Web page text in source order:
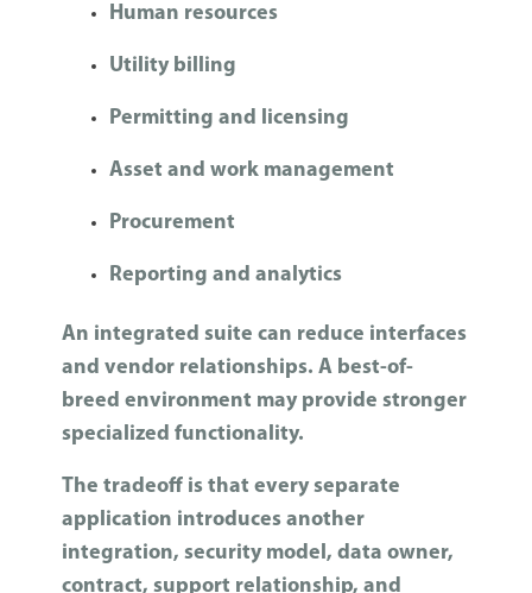
Human resources
Utility billing
Permitting and licensing
Asset and work management
Procurement
Reporting and analytics
An integrated suite can reduce interfaces
and vendor relationships. A best-of-
breed environment may provide stronger
specialized functionality.
The tradeoff is that every separate
application introduces another
integration, security model, data owner,
contract, support relationship, and